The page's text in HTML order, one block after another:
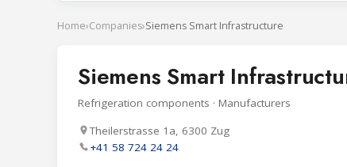
Home›Companies›Siemens Smart Infrastructure
Siemens Smart
Refrigeration components · Manufacturers
Theilerstrasse 1a, 6300 Zug
+41 58 724 24 24